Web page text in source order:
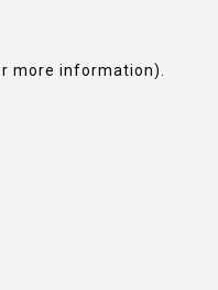
more information).